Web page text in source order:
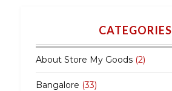
CATEGORIES
About Store My Goods(2)
Bangalore (33)